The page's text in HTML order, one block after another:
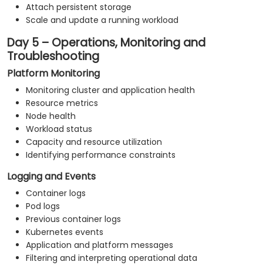
Attach persistent storage
Scale and update a running workload
Day 5 – Operations, Monitoring and
Troubleshooting
Platform Monitoring
Monitoring cluster and application health
Resource metrics
Node health
Workload status
Capacity and resource utilization
Identifying performance constraints
Logging and Events
Container logs
Pod logs
Previous container logs
Kubernetes events
Application and platform messages
Filtering and interpreting operational data